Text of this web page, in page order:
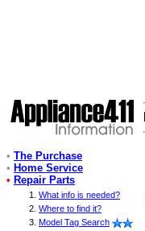
• The Purchase
• Home Service
• Repair Parts
What info is needed?
Where to find it?
Model Tag Search